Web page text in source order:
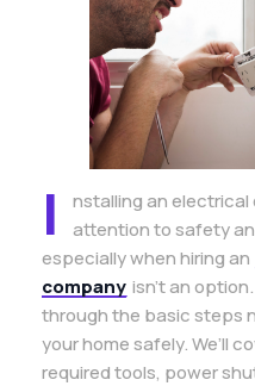
I
nstalling an
attention to safety
especially when hiring an
company isn’t an
through the basic steps
your home safely. We’ll
required tools, power